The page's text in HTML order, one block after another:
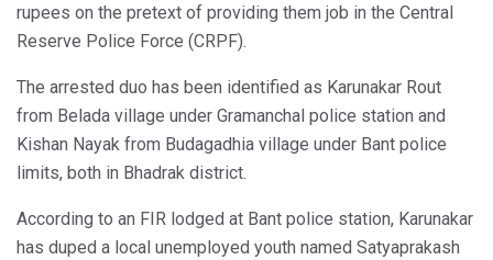
rupees on the pretext of providing them job in the Central
Reserve Police Force (CRPF).
The arrested duo has been identified as Karunakar Rout
from Belada village under Gramanchal police station and
Kishan Nayak from Budagadhia village under Bant police
limits, both in Bhadrak district.
According to an FIR lodged at Bant police station, Karunakar
has duped a local unemployed youth named Satyaprakash